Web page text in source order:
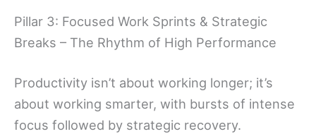
Pillar 3: Focused Work Sprints & Strategic
Breaks – The Rhythm of High Performance
Productivity isn’t about working longer; it’s
about working smarter, with bursts of intense
focus followed by strategic recovery.